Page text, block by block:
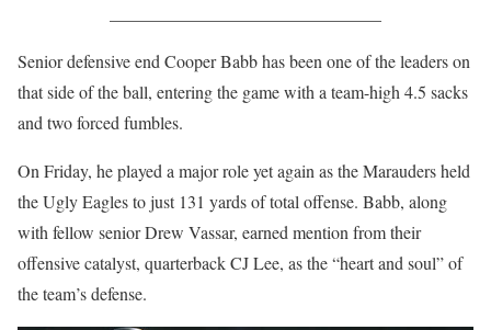
Senior defensive end Cooper Babb has been one of the leaders on
that side of the ball, entering the game with a team-high 4.5 sacks
and two forced fumbles.
On Friday, he played a major role yet again as the Marauders held
the Ugly Eagles to just 131 yards of total offense. Babb, along
with fellow senior Drew Vassar, earned mention from their
offensive catalyst, quarterback CJ Lee, as the “heart and soul” of
the team’s defense.